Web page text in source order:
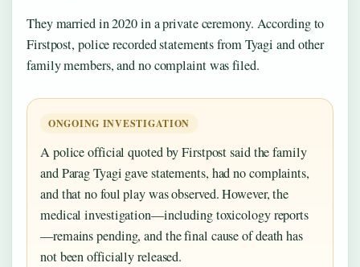
They married in 2020 in a private ceremony. According to
Firstpost, police recorded statements from Tyagi and other
family members, and no complaint was filed.
ONGOING INVESTIGATION
A police official quoted by Firstpost said the family
and Parag Tyagi gave statements, had no complaints,
and that no foul play was observed. However, the
medical investigation—including toxicology reports
—remains pending, and the final cause of death has
not been officially released.